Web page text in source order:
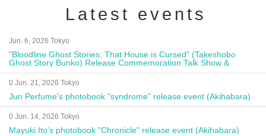
Latest events
Jun. 6, 2026 Tokyo
"Bloodline Ghost Stories: That House is Cursed" (Takeshobo
Ghost Story Bunko) Release Commemoration Talk Show &
Autograph Session
0 Jun. 21, 2026 Tokyo
Jun Perfume's photobook "syndrome" release event (Akihabara)
0 Jun. 14, 2026 Tokyo
Mayuki Ito's photobook "Chronicle" release event (Akihabara)